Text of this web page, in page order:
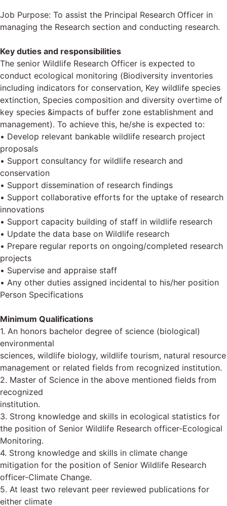
Job Purpose: To assist the Principal Research Officer in
managing the Research section and conducting research.
Key duties and responsibilities
The senior Wildlife Research Officer is expected to
conduct ecological monitoring (Biodiversity inventories
including indicators for conservation, Key wildlife species
extinction, Species composition and diversity overtime of
key species &impacts of buffer zone establishment and
management). To achieve this, he/she is expected to:
• Develop relevant bankable wildlife research project
proposals
• Support consultancy for wildlife research and
conservation
• Support dissemination of research findings
• Support collaborative efforts for the uptake of research
innovations
• Support capacity building of staff in wildlife research
• Update the data base on Wildlife research
• Prepare regular reports on ongoing/completed research
projects
• Supervise and appraise staff
• Any other duties assigned incidental to his/her position
Person Specifications
Minimum Qualifications
1. An honors bachelor degree of science (biological)
environmental
sciences, wildlife biology, wildlife tourism, natural resource
management or related fields from recognized institution.
2. Master of Science in the above mentioned fields from
recognized
institution.
3. Strong knowledge and skills in ecological statistics for
the position of Senior Wildlife Research officer-Ecological
Monitoring.
4. Strong knowledge and skills in climate change
mitigation for the position of Senior Wildlife Research
officer-Climate Change.
5. At least two relevant peer reviewed publications for
either climate